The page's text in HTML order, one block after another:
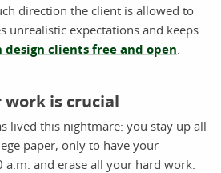
direction the client is allowed to
unrealistic expectations and keeps
clients free and open
work is crucial
lived this nightmare: you stay up all
paper, only to have your
and erase all your hard work.